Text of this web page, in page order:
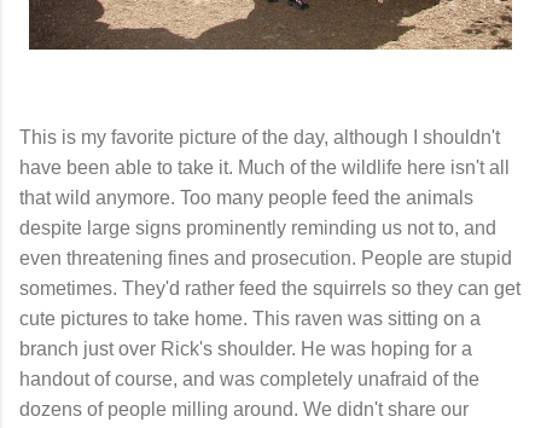
This is my favorite picture of the day, although I shouldn't
have been able to take it. Much of the wildlife here isn't all
that wild anymore. Too many people feed the animals
despite large signs prominently reminding us not to, and
even threatening fines and prosecution. People are stupid
sometimes. They'd rather feed the squirrels so they can get
cute pictures to take home. This raven was sitting on a
branch just over Rick's shoulder. He was hoping for a
handout of course, and was completely unafraid of the
dozens of people milling around. We didn't share our